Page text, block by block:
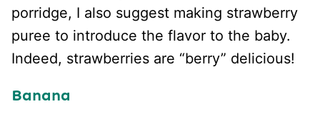
porridge, I also suggest making strawberry
puree to introduce the flavor to the baby.
Indeed, strawberries are “berry” delicious!
Banana